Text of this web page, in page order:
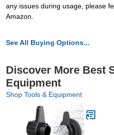
any issues during usage, please
Amazon.
See All Buying Options...
Discover More Best
Equipment
Shop Tools & Equipment